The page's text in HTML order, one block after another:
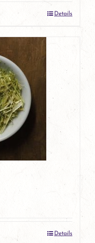
Details
Details